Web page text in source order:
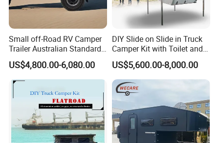
Small off-Road RV Camper
Trailer Australian Standard
Travel Trailer
US$4,800.00-6,080.00
DIY Slide on Slide in Truck
Camper Kit with Toilet and
Shower
US$5,600.00-8,000.00